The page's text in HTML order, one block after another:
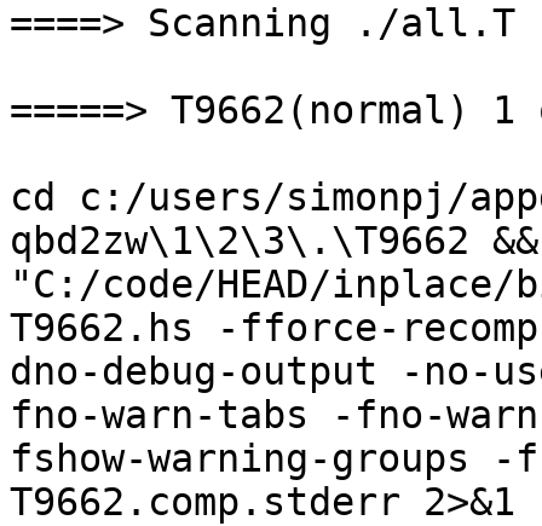
====> Scanning ./all.T
=====>
cd c:/users/simonpj/
qbd2zw\1\2\3\.\T9662 &&
"C:/code/HEAD/
T9662.hs -fforce-
dno-debug-output -no-
fno-warn-tabs -fno-
fshow-warning-groups
T9662.comp.stderr 2>&1